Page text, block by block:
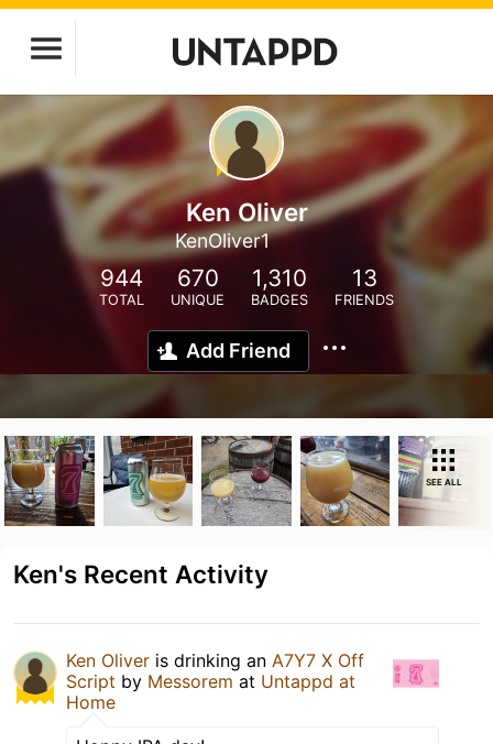
Ken Oliver
KenOliver1
944
TOTAL
670
UNIQUE
1,310
BADGES
13
FRIENDS
Add Friend
SEE ALL
Ken's Recent Activity
Ken Oliver is drinking an A7Y7 X Off
Script by Messorem at Untappd at
Home